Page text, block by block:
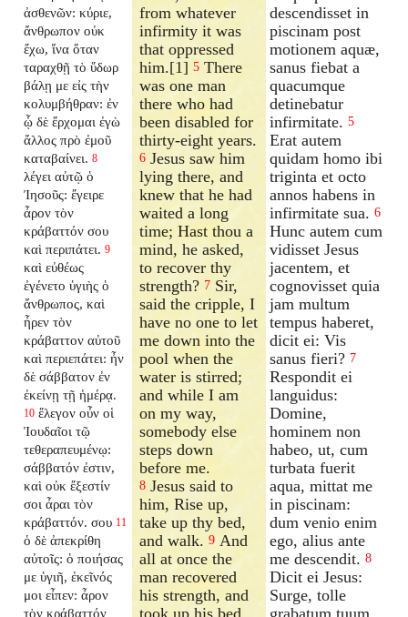
ἀσθενῶν: κύριε,
ἄνθρωπον οὐκ
ἔχω, ἵνα ὅταν
ταραχθῇ τὸ ὕδωρ
βάλῃ με εἰς τὴν
κολυμβήθραν: ἐν
ᾧ δὲ ἔρχομαι ἐγὼ
ἄλλος πρὸ ἐμοῦ
καταβαίνει. 8
λέγει αὐτῷ ὁ
Ἰησοῦς: ἔγειρε
ἆρον τὸν
κράβαττόν σου
καὶ περιπάτει. 9
καὶ εὐθέως
ἐγένετο ὑγιὴς ὁ
ἄνθρωπος, καὶ
ἦρεν τὸν
κράβαττον αὐτοῦ
καὶ περιεπάτει: ἦν
δὲ σάββατον ἐν
ἐκείνῃ τῇ ἡμέρᾳ.
10 ἔλεγον οὖν οἱ
Ἰουδαῖοι τῷ
τεθεραπευμένῳ:
σάββατόν ἐστιν,
καὶ οὐκ ἔξεστίν
σοι ἆραι τὸν
κράβαττόν. σου 11
ὁ δὲ ἀπεκρίθη
αὐτοῖς: ὁ ποιήσας
με ὑγιῆ, ἐκεῖνός
μοι εἶπεν: ἆρον
τὸν κράβαττόν
from whatever
infirmity it was
that oppressed
him.[1]5 There
was one man
there who had
been disabled for
thirty-eight years.
6 Jesus saw him
lying there, and
knew that he had
waited a long
time; Hast thou a
mind, he asked,
to recover thy
strength? 7 Sir,
said the cripple, I
have no one to let
me down into the
pool when the
water is stirred;
and while I am
on my way,
somebody else
steps down
before me.
8 Jesus said to
him, Rise up,
take up thy bed,
and walk.9 And
all at once the
man recovered
his strength, and
took up his bed,
descendisset in
piscinam post
motionem aquæ,
sanus fiebat a
quacumque
detinebatur
infirmitate. 5
Erat autem
quidam homo ibi
triginta et octo
annos habens in
infirmitate sua. 6
Hunc autem cum
vidisset Jesus
jacentem, et
cognovisset quia
jam multum
tempus haberet,
dicit ei: Vis
sanus fieri? 7
Respondit ei
languidus:
Domine,
hominem non
habeo, ut, cum
turbata fuerit
aqua, mittat me
in piscinam:
dum venio enim
ego, alius ante
me descendit. 8
Dicit ei Jesus:
Surge, tolle
grabatum tuum